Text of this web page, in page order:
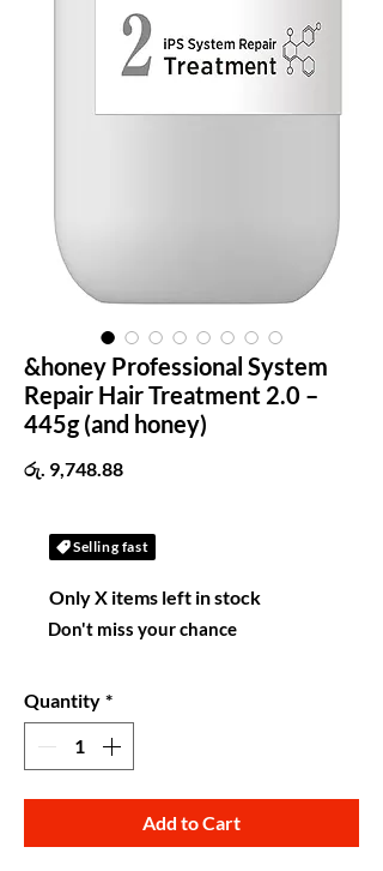
&honey Professional System
Repair Hair Treatment 2.0 –
445g (and honey)
රු. 9,748.88Price
Selling fast
Only X items left in stock
Don't miss your chance
Quantity *
Add to Cart